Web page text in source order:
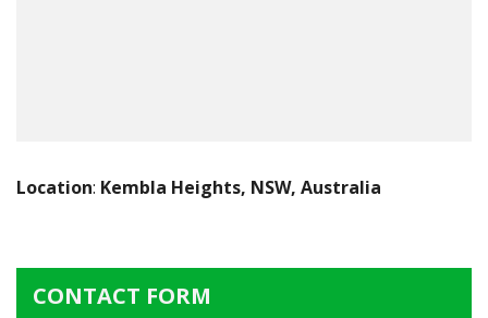
Location: Kembla Heights, NSW, Australia
CONTACT FORM